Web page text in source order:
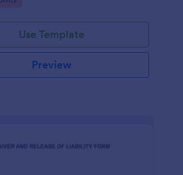
Use Template
Preview